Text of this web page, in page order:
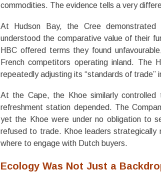
commodities. The evidence tells a very
At Hudson Bay, the Cree demonstrated
understood the comparative value of their
HBC offered terms they found
French competitors operating inland. The
repeatedly adjusting its “standards of trade”
At the Cape, the Khoe similarly controlled
refreshment station depended. The
yet the Khoe were under no obligation to
refused to trade. Khoe leaders strategically
where to engage with Dutch buyers.
Ecology Was Not Just a